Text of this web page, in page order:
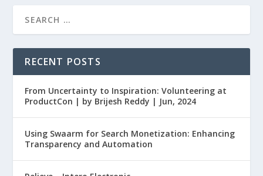
RECENT POSTS
From Uncertainty to Inspiration: Volunteering at
ProductCon | by Brijesh Reddy | Jun, 2024
Using Swaarm for Search Monetization: Enhancing
Transparency and Automation